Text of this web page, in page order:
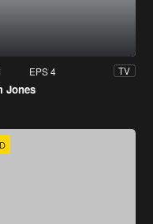
EPS 4 TV
Jones